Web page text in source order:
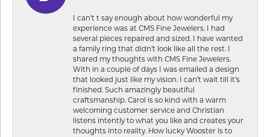
I can’t t say enough about how wonderful my
experience was at CMS Fine Jewelers. I had
several pieces repaired and sized. I have wanted
a family ring that didn’t look like all the rest. I
shared my thoughts with CMS Fine Jewelers.
With in a couple of days I was emailed a design
that looked just like my vision. I can’t wait till it’s
finished. Such amazingly beautiful
craftsmanship. Carol is so kind with a warm
welcoming customer service and Christian
listens intently to what you like and creates your
thoughts into reality. How lucky Wooster is to